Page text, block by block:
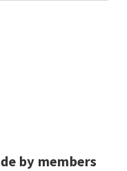
by members